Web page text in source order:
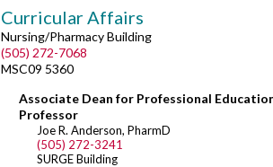
Curricular Affairs
Nursing/Pharmacy Building
(505) 272-7068
MSC09 5360
Associate Dean for Professional
Professor
Joe R. Anderson, PharmD
(505) 272-3241
SURGE Building